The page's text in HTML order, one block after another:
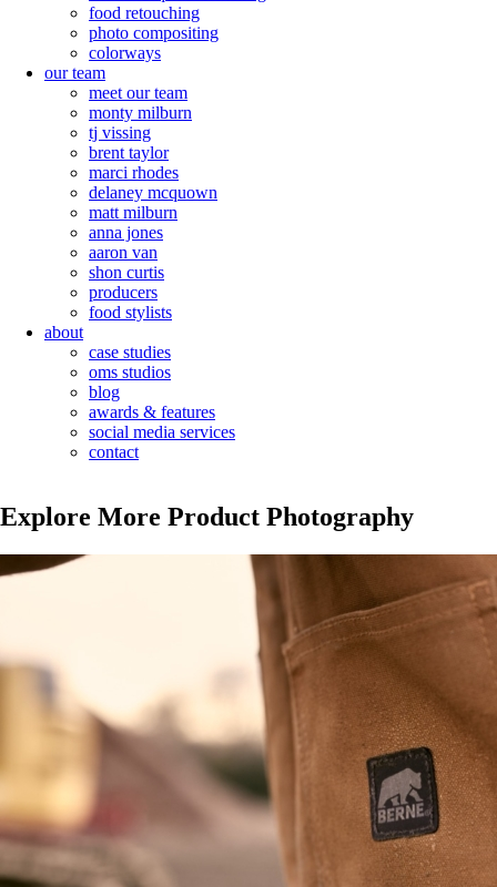
food retouching
photo compositing
colorways
our team
meet our team
monty milburn
tj vissing
brent taylor
marci rhodes
delaney mcquown
matt milburn
anna jones
aaron van
shon curtis
producers
food stylists
about
case studies
oms studios
blog
awards & features
social media services
contact
Explore More Product Photography